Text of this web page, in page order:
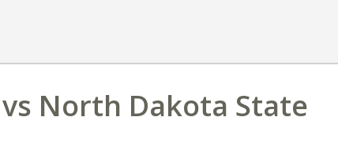
North Dakota State